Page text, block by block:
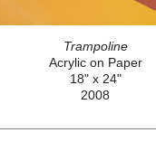
Trampoline
Acrylic on Paper
18" x 24"
2008